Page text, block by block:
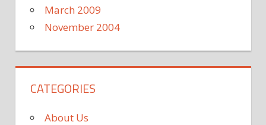
March 2009
November 2004
CATEGORIES
About Us